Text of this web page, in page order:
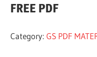
FREE PDF
Category:GS PDF